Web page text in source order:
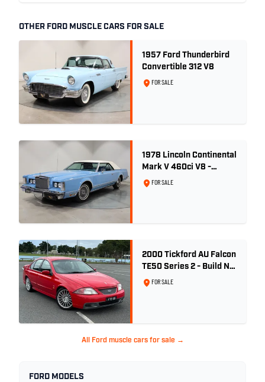
OTHER FORD MUSCLE CARS FOR SALE
1957 Ford Thunderbird
Convertible 312 V8
FOR SALE
1978 Lincoln Continental
Mark V 460ci V8 -
Wedgewood Blue
FOR SALE
2000 Tickford AU Falcon
TE50 Series 2 - Build No.
26FOR SALE
All Ford muscle cars for sale →
FORD MODELS